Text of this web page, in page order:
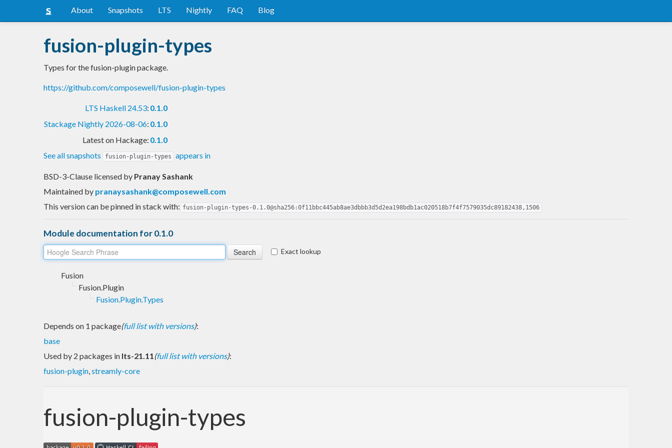
About Snapshots LTS Nightly FAQ Blog
fusion-plugin-types
Types for the fusion-plugin package.
https://github.com/composewell/fusion-plugin-types
LTS Haskell 24.53: 0.1.0
Stackage Nightly 2026-08-06: 0.1.0
Latest on Hackage: 0.1.0
See all snapshots
fusion-plugin-types appears in
BSD-3-Clause licensed by Pranay Sashank
Maintained by pranaysashank@composewell.com
This version can be pinned in stack with: fusion-plugin-types-0.1.0@sha256:0f11bbc445ab8ae3dbbb3d5d2ea198bdb1ac020518b7f4f7579035dc89182438,1506
Module documentation for 0.1.0
Exact lookup
Fusion
Fusion.Plugin
Fusion.Plugin.Types
Depends on 1 package(full list with versions):
base
Used by 2 packages in lts-21.11(full list with versions):
fusion-plugin,streamly-core
fusion-plugin-types